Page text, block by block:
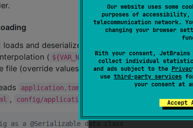
Our website uses some
purposes of accessibility,
telecommunication network.
changing your browser
With your consent,
collect individual
and ads subject to the
use third-party servicesfor
your consent at
Accept
loads and deserializes TOML files into
( ${VAR_NAME}
), loading from
file (override values take precedence).
application.toml
from resources as the
, config/application.toml
as a @Serializable data class